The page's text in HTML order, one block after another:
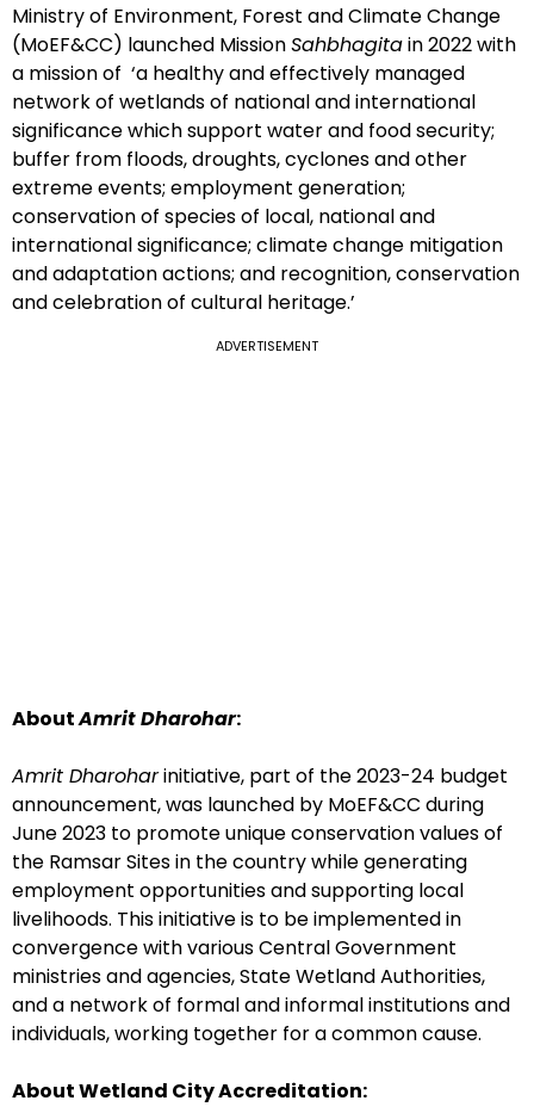
Ministry of Environment, Forest and Climate Change
(MoEF&CC) launched MissionSahbhagitain 2022 with
a mission of ‘a healthy and effectively managed
network of wetlands of national and international
significance which support water and food security;
buffer from floods, droughts, cyclones and other
extreme events; employment generation;
conservation of species of local, national and
international significance; climate change mitigation
and adaptation actions; and recognition, conservation
and celebration of cultural heritage.’
ADVERTISEMENT
AboutAmrit Dharohar:
Amrit Dharoharinitiative, part of the 2023-24 budget
announcement, was launched by MoEF&CC during
June 2023 to promote unique conservation values of
the Ramsar Sites in the country while generating
employment opportunities and supporting local
livelihoods. This initiative is to be implemented in
convergence with various Central Government
ministries and agencies, State Wetland Authorities,
and a network of formal and informal institutions and
individuals, working together for a common cause.
About Wetland City Accreditation: